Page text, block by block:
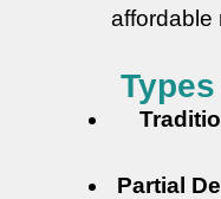
affordable
Partial